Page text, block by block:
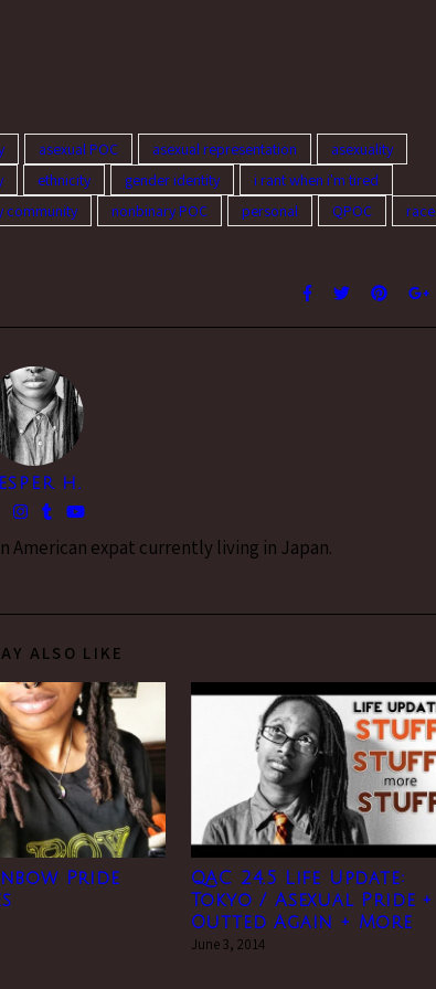
asexual POC asexual representation
asexuality
ethnicity gender identity
i rant when i'm tired
community nonbinary POC personal QPOC
race
H.
American expat currently living in Japan.
ALSO LIKE
Pride
QAC 24.5 Life Update:
Tokyo / Asexual Pride +
Outted Again + More
June 3, 2014